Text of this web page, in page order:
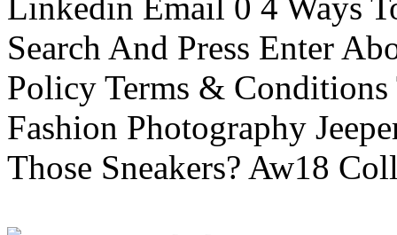
Search And Press Enter
Policy Terms &
Fashion Photography
Those Sneakers? Aw18